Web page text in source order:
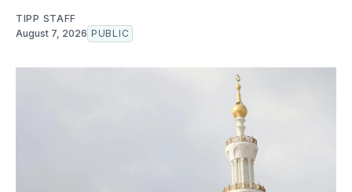
TIPP STAFF
August 7, 2026 PUBLIC